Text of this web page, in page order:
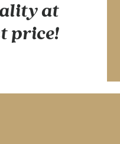
at
price!